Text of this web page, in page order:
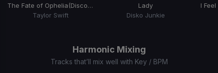
The Fate of Ophelia(Disco House Edit)
Taylor Swift
Lady
Disko Junkie
I
Harmonic Mixing
Tracks that’ll mix well with Key / BPM